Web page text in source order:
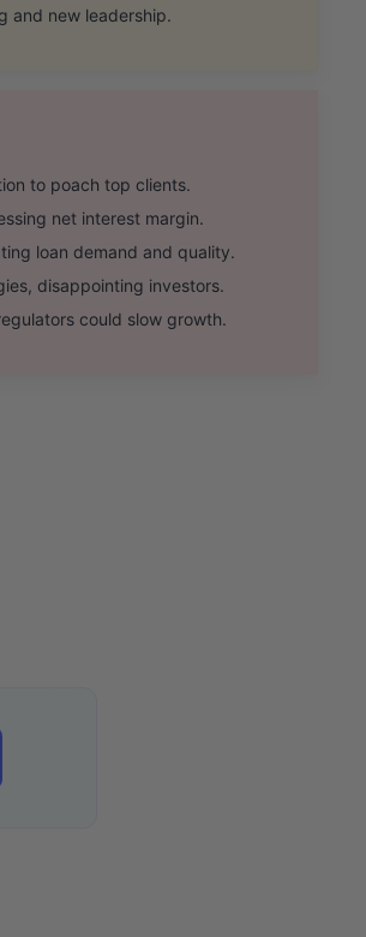
and new leadership.
to poach top clients.
net interest margin.
loan demand and quality.
disappointing investors.
could slow growth.